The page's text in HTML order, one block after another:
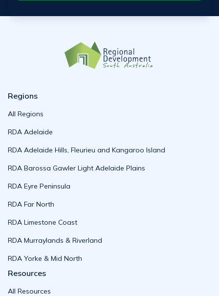
Regions
All Regions
RDA Adelaide
RDA Adelaide Hills, Fleurieu and Kangaroo Island
RDA Barossa Gawler Light Adelaide Plains
RDA Eyre Peninsula
RDA Far North
RDA Limestone Coast
RDA Murraylands & Riverland
RDA Yorke & Mid North
Resources
All Resources